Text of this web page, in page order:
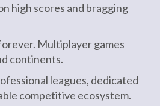
high scores and bragging
Multiplayer games
continents.
leagues, dedicated
competitive ecosystem.